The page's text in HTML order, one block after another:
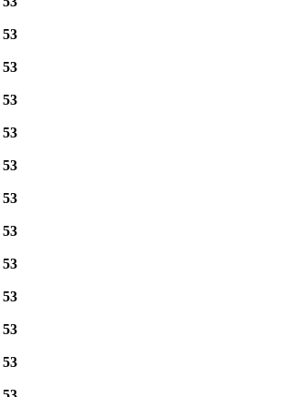
53
53
53
53
53
53
53
53
53
53
53